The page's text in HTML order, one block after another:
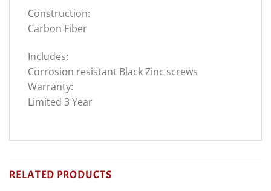
Construction:
Carbon Fiber
Includes:
Corrosion resistant Black Zinc screws
Warranty:
Limited 3 Year
RELATED PRODUCTS